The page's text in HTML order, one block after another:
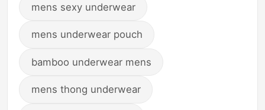
mens sexy underwear
mens underwear pouch
bamboo underwear mens
mens thong underwear